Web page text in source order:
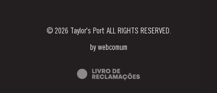
© 2026 Taylor's Port ALL RIGHTS RESERVED.
by webcomum